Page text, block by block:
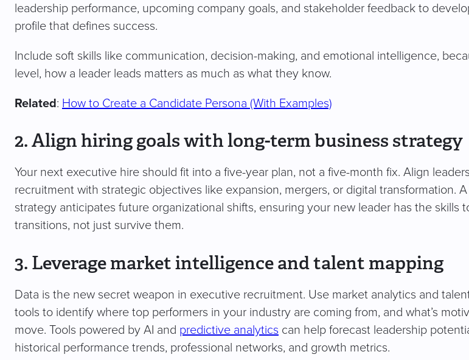
leadership performance, upcoming company goals, and stakeholder feedback to
profile that defines success.
Include soft skills like communication, decision-making, and emotional intelligence,
level, how a leader leads matters as much as what they know.
Related: How to Create a Candidate Persona (With Examples)
2. Align hiring goals with long-term business strategy
Your next executive hire should fit into a five-year plan, not a five-month fix. Align
recruitment with strategic objectives like expansion, mergers, or digital transformation.
strategy anticipates future organizational shifts, ensuring your new leader has the skills
transitions, not just survive them.
3. Leverage market intelligence and talent mapping
Data is the new secret weapon in executive recruitment. Use market analytics and
tools to identify where top performers in your industry are coming from, and what’s
move. Tools powered by AI and predictive analytics can help forecast leadership
historical performance trends, professional networks, and growth metrics.